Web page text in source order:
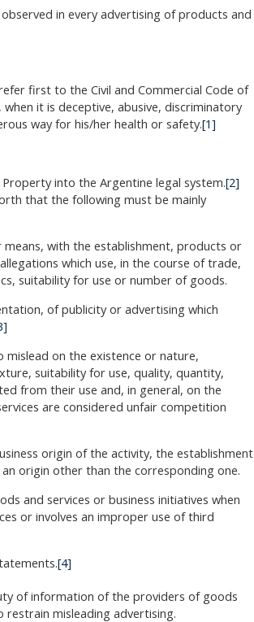
in every advertising of products and
first to the Civil and Commercial Code of
it is deceptive, abusive, discriminatory
way for his/her health or safety.[1]
into the Argentine legal system.[2]
that the following must be mainly
with the establishment, products or
which use, in the course of trade,
suitability for use or number of goods.
of publicity or advertising which
on the existence or nature,
suitability for use, quality, quantity,
from their use and, in general, on the
are considered unfair competition
origin of the activity, the establishment
origin other than the corresponding one.
and services or business initiatives when
or involves an improper use of third
[4]
of information of the providers of goods
misleading advertising.